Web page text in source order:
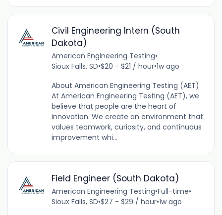
Civil Engineering Intern (South
Dakota)
American Engineering Testing•
Sioux Falls, SD•$20 - $21 / hour•1w ago
About American Engineering Testing (AET)
At American Engineering Testing (AET), we
believe that people are the heart of
innovation. We create an environment that
values teamwork, curiosity, and continuous
improvement whi...
Field Engineer (South Dakota)
American Engineering Testing•Full-time•
Sioux Falls, SD•$27 - $29 / hour•1w ago